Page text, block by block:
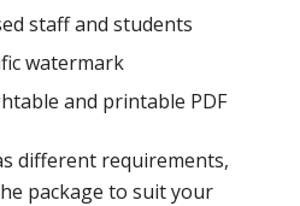
staff and students
watermark
and printable PDF
different requirements,
package to suit your